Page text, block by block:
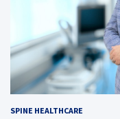
SPINE HEALTHCARE